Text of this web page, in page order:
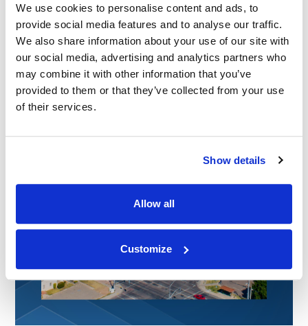
We use cookies to personalise content and ads, to
provide social media features and to analyse our traffic.
We also share information about your use of our site with
our social media, advertising and analytics partners who
may combine it with other information that you’ve
provided to them or that they’ve collected from your use
of their services.
Show details
Allow all
Customize